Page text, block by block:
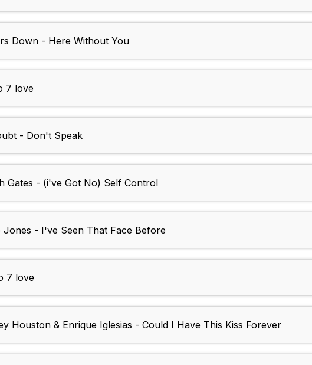
Down - Here Without You
7 love
- Don't Speak
Gates - (i've Got No) Self Control
Jones - I've Seen That Face Before
7 love
Houston & Enrique Iglesias - Could I Have This Kiss Forever